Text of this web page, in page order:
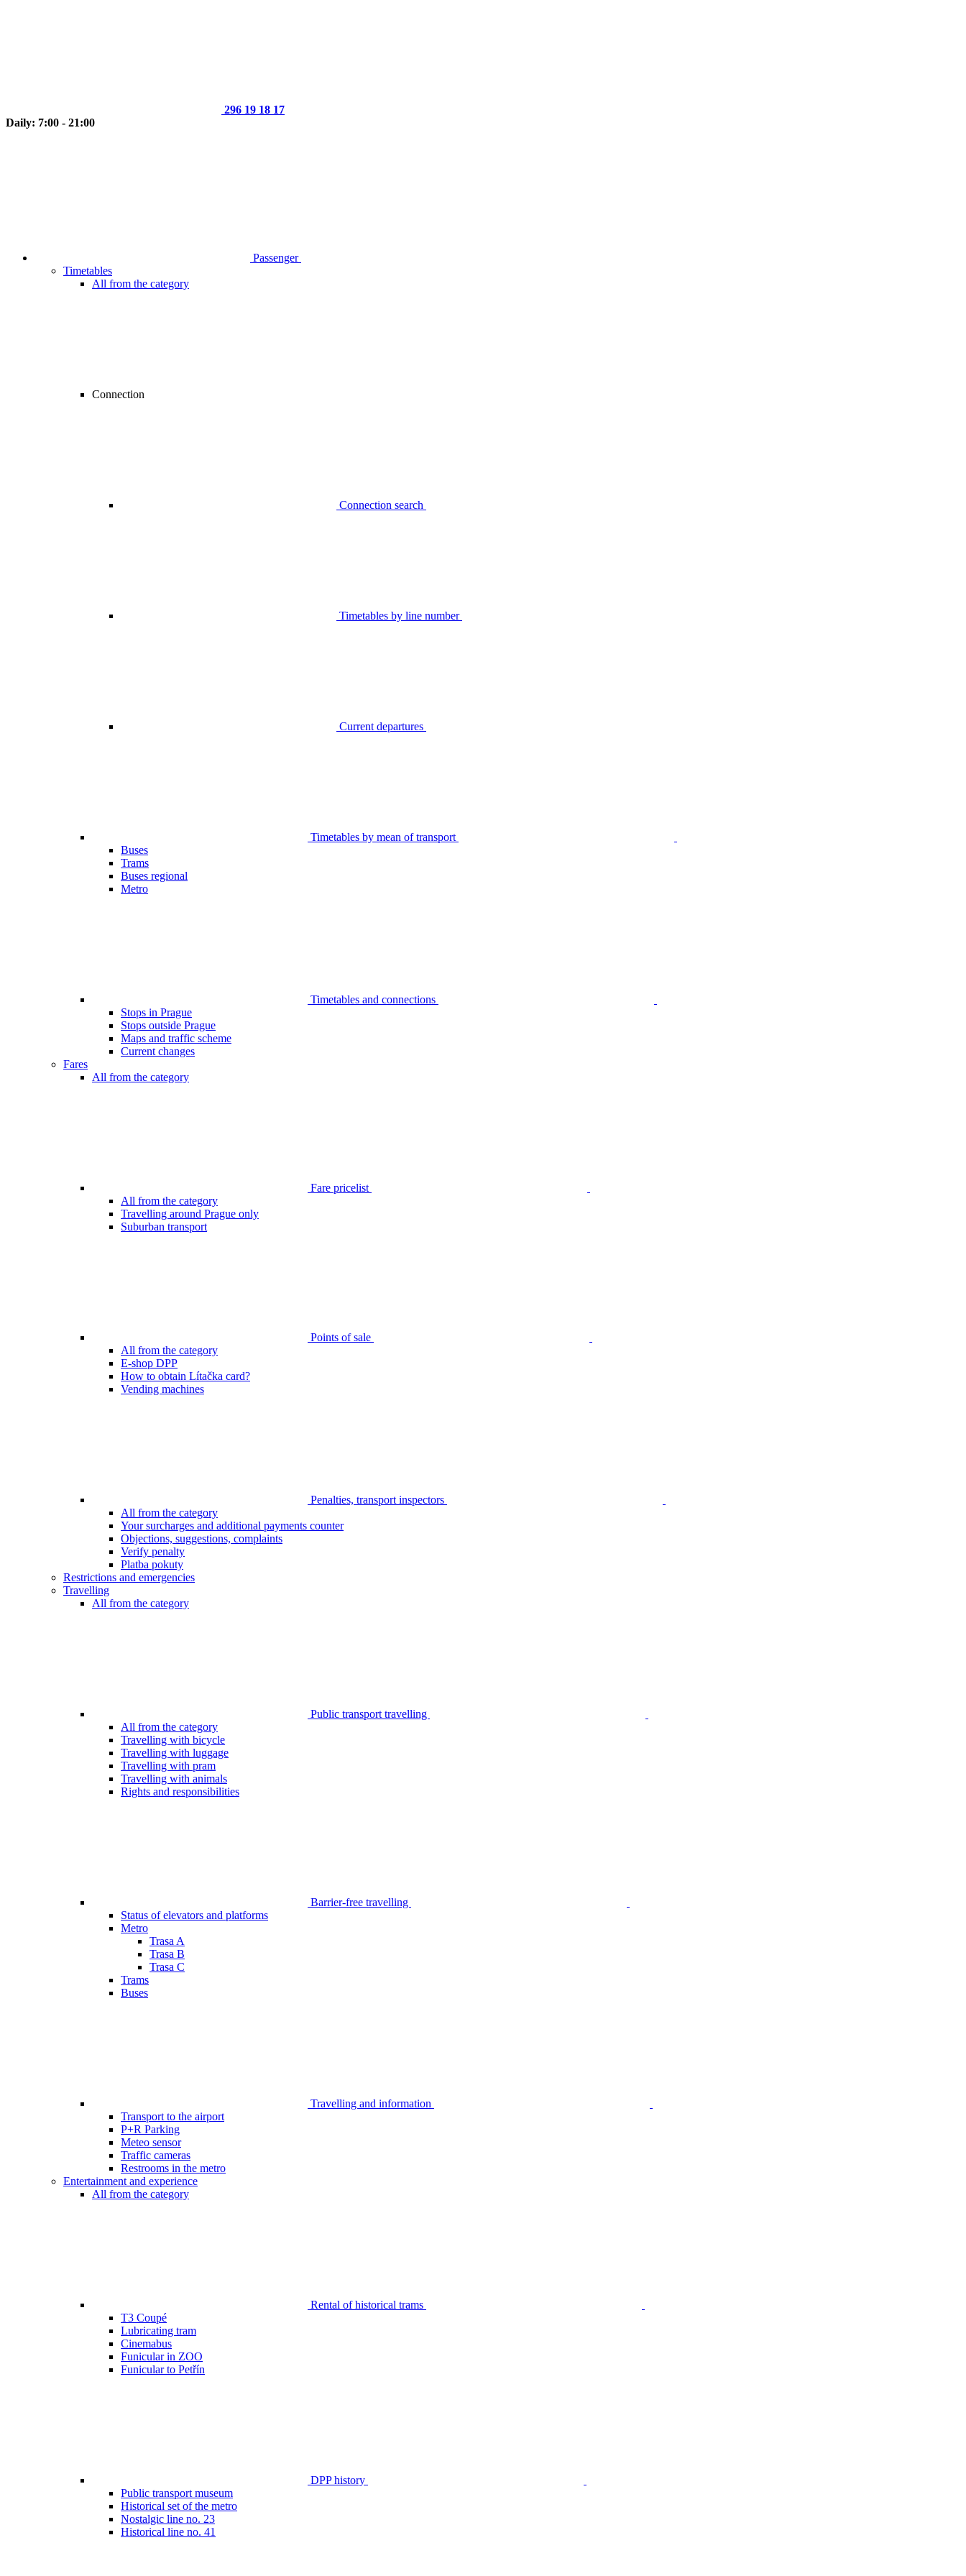
296 19 18 17
Daily: 7:00 - 21:00
Passenger
Timetables
All from the category
Connection
Connection search
Timetables by line number
Current departures
Timetables by mean of transport
Buses
Trams
Buses regional
Metro
Timetables and connections
Stops in Prague
Stops outside Prague
Maps and traffic scheme
Current changes
Fares
All from the category
Fare pricelist
All from the category
Travelling around Prague only
Suburban transport
Points of sale
All from the category
E-shop DPP
How to obtain Lítačka card?
Vending machines
Penalties, transport inspectors
All from the category
Your surcharges and additional payments counter
Objections, suggestions, complaints
Verify penalty
Platba pokuty
Restrictions and emergencies
Travelling
All from the category
Public transport travelling
All from the category
Travelling with bicycle
Travelling with luggage
Travelling with pram
Travelling with animals
Rights and responsibilities
Barrier-free travelling
Status of elevators and platforms
Metro
Trasa A
Trasa B
Trasa C
Trams
Buses
Travelling and information
Transport to the airport
P+R Parking
Meteo sensor
Traffic cameras
Restrooms in the metro
Entertainment and experience
All from the category
Rental of historical trams
T3 Coupé
Lubricating tram
Cinemabus
Funicular in ZOO
Funicular to Petřín
DPP history
Public transport museum
Historical set of the metro
Nostalgic line no. 23
Historical line no. 41